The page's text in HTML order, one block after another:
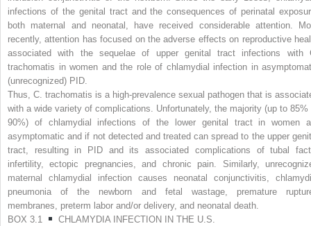
infections of the genital tract and the consequences of perinatal
both maternal and neonatal, have received considerable attention.
recently, attention has focused on the adverse effects on reproductive
associated with the sequelae of upper genital tract infections with
trachomatis in women and the role of chlamydial infection in
(unrecognized) PID.
Thus, C. trachomatis is a high-prevalence sexual pathogen that is
with a wide variety of complications. Unfortunately, the majority (up to 85%
90%) of chlamydial infections of the lower genital tract in women
asymptomatic and if not detected and treated can spread to the upper
tract, resulting in PID and its associated complications of tubal
infertility, ectopic pregnancies, and chronic pain. Similarly,
maternal chlamydial infection causes neonatal conjunctivitis,
pneumonia of the newborn and fetal wastage, premature
membranes, preterm labor and/or delivery, and neonatal death.
BOX 3.1
CHLAMYDIA INFECTION IN THE U.S.